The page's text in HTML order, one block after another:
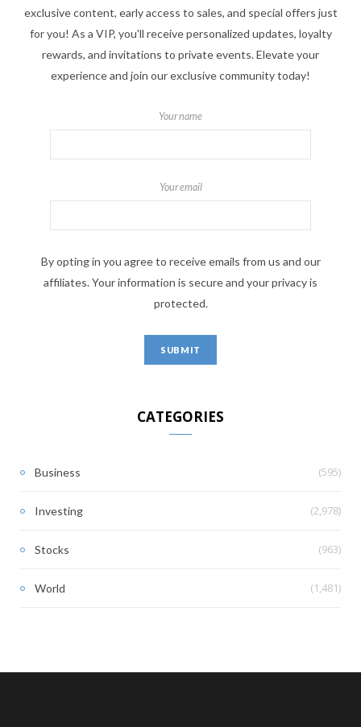
exclusive content, early access to sales, and special offers just
for you! As a VIP, you'll receive personalized updates, loyalty
rewards, and invitations to private events. Elevate your
experience and join our exclusive community today!
Your name
Your email
By opting in you agree to receive emails from us and our
affiliates. Your information is secure and your privacy is
protected.
CATEGORIES
Business (595)
Investing (2,978)
Stocks (963)
World (1,481)